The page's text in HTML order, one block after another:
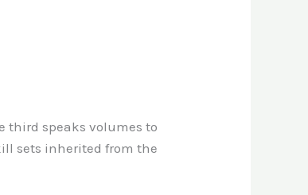
third speaks volumes to
sets inherited from the